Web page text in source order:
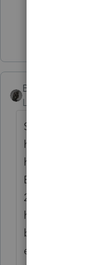
BobKamman
Level 15
So he comes to
his 2020 return
hasn't already
Enforcer? Do I
2021 return until
he owes IRS?
brings in a 2018
error? Do I